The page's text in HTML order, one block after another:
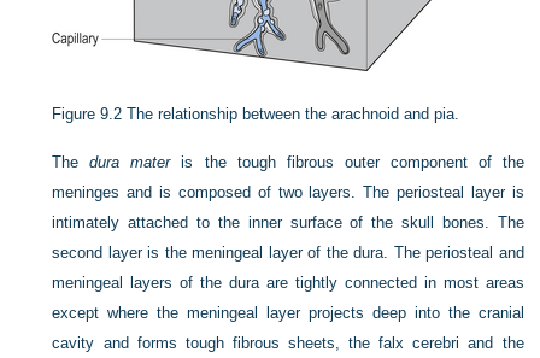
Figure 9.2 The relationship between the arachnoid and pia.
Thedura materis the tough fibrous outer component of the
meninges and is composed of two layers. The periosteal layer is
intimately attached to the inner surface of the skull bones. The
second layer is the meningeal layer of the dura. The periosteal and
meningeal layers of the dura are tightly connected in most areas
except where the meningeal layer projects deep into the cranial
cavity and forms tough fibrous sheets, the falx cerebri and the